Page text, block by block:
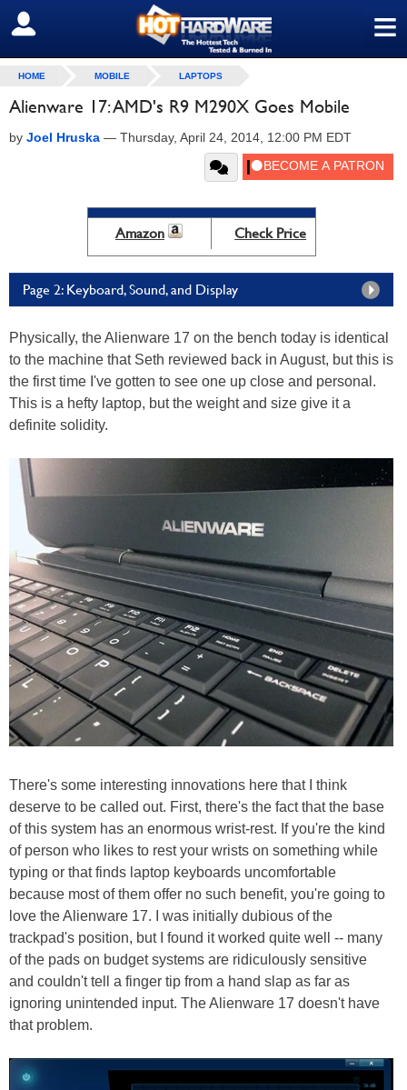
≡
SIGN OUT
HOME MOBILE LAPTOPS
Alienware 17: AMD's R9 M290X Goes Mobile
by Joel Hruska — Thursday, April 24, 2014, 12:00 PM EDT
Amazon Check Price
Page 2: Keyboard, Sound, and Display
Physically, the Alienware 17 on the bench today is identical
to the machine that Seth reviewed back in August, but this is
the first time I've gotten to see one up close and personal.
This is a hefty laptop, but the weight and size give it a
definite solidity.
There's some interesting innovations here that I think
deserve to be called out. First, there's the fact that the base
of this system has an enormous wrist-rest. If you're the kind
of person who likes to rest your wrists on something while
typing or that finds laptop keyboards uncomfortable
because most of them offer no such benefit, you're going to
love the Alienware 17. I was initially dubious of the
trackpad's position, but I found it worked quite well -- many
of the pads on budget systems are ridiculously sensitive
and couldn't tell a finger tip from a hand slap as far as
ignoring unintended input. The Alienware 17 doesn't have
that problem.